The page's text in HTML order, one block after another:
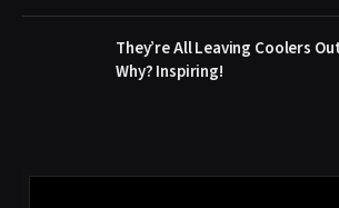
They’re All Leaving Coolers
Why? Inspiring!